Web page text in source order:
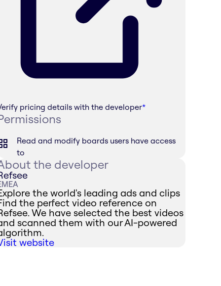
pricing details with the developer*
Read and modify boards users have access
to
the developer
the world's leading ads and clips
the perfect video reference on
We have selected the best videos
scanned them with our AI-powered
website